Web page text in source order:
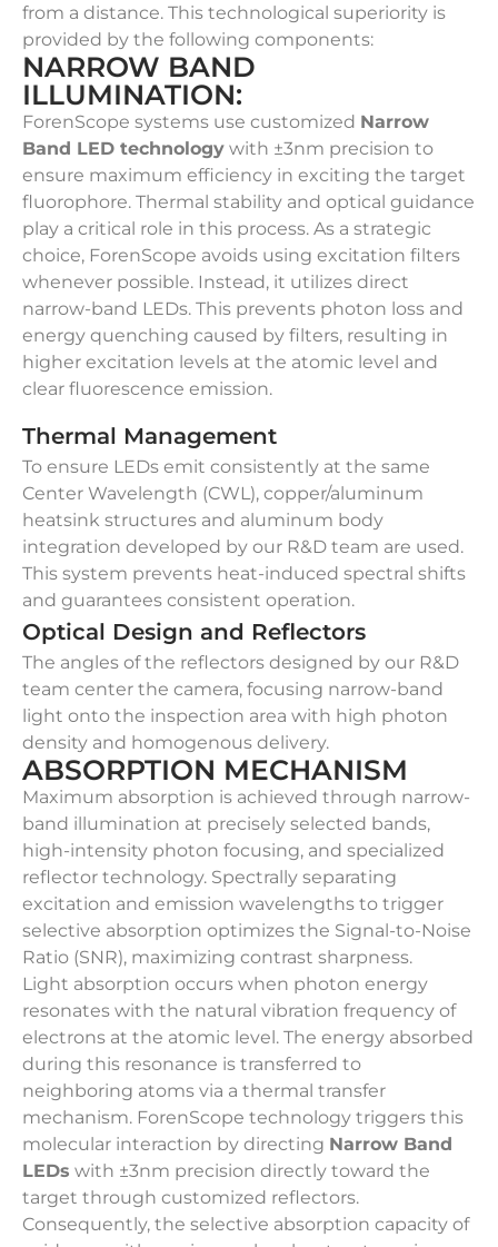
from a distance. This technological superiority is
provided by the following components:
NARROW BAND
ILLUMINATION:
ForenScope systems use customized Narrow
Band LED technology with ±3nm precision to
ensure maximum efficiency in exciting the target
fluorophore. Thermal stability and optical guidance
play a critical role in this process. As a strategic
choice, ForenScope avoids using excitation filters
whenever possible. Instead, it utilizes direct
narrow-band LEDs. This prevents photon loss and
energy quenching caused by filters, resulting in
higher excitation levels at the atomic level and
clear fluorescence emission.
Thermal Management
To ensure LEDs emit consistently at the same
Center Wavelength (CWL), copper/aluminum
heatsink structures and aluminum body
integration developed by our R&D team are used.
This system prevents heat-induced spectral shifts
and guarantees consistent operation.
Optical Design and Reflectors
The angles of the reflectors designed by our R&D
team center the camera, focusing narrow-band
light onto the inspection area with high photon
density and homogenous delivery.
ABSORPTION MECHANISM
Maximum absorption is achieved through narrow-
band illumination at precisely selected bands,
high-intensity photon focusing, and specialized
reflector technology. Spectrally separating
excitation and emission wavelengths to trigger
selective absorption optimizes the Signal-to-Noise
Ratio (SNR), maximizing contrast sharpness.
Light absorption occurs when photon energy
resonates with the natural vibration frequency of
electrons at the atomic level. The energy absorbed
during this resonance is transferred to
neighboring atoms via a thermal transfer
mechanism. ForenScope technology triggers this
molecular interaction by directing Narrow Band
LEDs with ±3nm precision directly toward the
target through customized reflectors.
Consequently, the selective absorption capacity of